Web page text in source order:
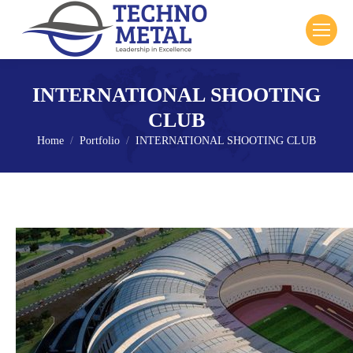
INTERNATIONAL SHOOTING
CLUB
You are here:
Home Portfolio INTERNATIONAL SHOOTING CLUB